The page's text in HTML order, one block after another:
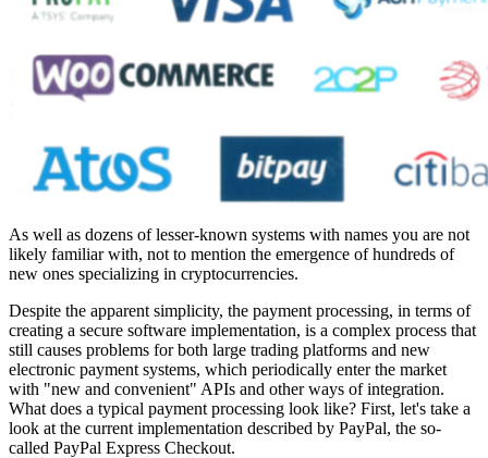
As well as dozens of lesser-known systems with names you are not
likely familiar with, not to mention the emergence of hundreds of
new ones specializing in cryptocurrencies.
Despite the apparent simplicity, the payment processing, in terms of
creating a secure software implementation, is a complex process that
still causes problems for both large trading platforms and new
electronic payment systems, which periodically enter the market
with "new and convenient" APIs and other ways of integration.
What does a typical payment processing look like? First, let's take a
look at the current implementation described by PayPal, the so-
called PayPal Express Checkout.